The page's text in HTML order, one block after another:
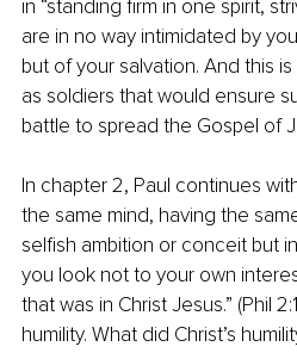
in “standing firm in one spirit,
are in no way intimidated by
but of your salvation. And this
as soldiers that would ensure
battle to spread the Gospel of
In chapter 2, Paul continues
the same mind, having the
selfish ambition or conceit but
you look not to your own
that was in Christ Jesus.” (Phil
humility. What did Christ’s